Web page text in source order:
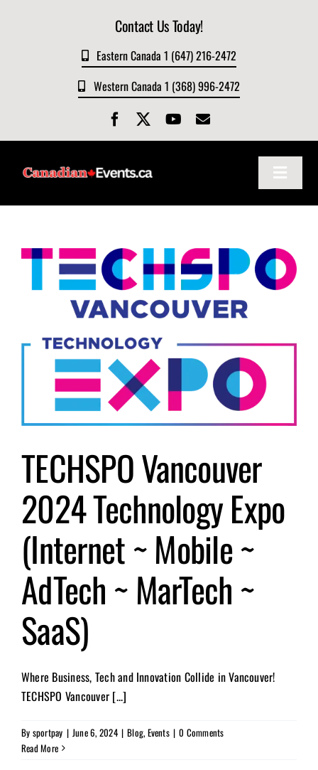
Contact Us Today!
Eastern Canada 1 (647) 216-2472
Western Canada 1 (368) 996-2472
Toggle
About
Submit Event
TECHSPO Vancouver
2024 Technology Expo
(Internet ~ Mobile ~
AdTech ~ MarTech ~
SaaS)
Where Business, Tech and Innovation Collide in Vancouver!
TECHSPO Vancouver [...]
By sportpay | June 6, 2024 | Blog, Events | 0 Comments
Read More